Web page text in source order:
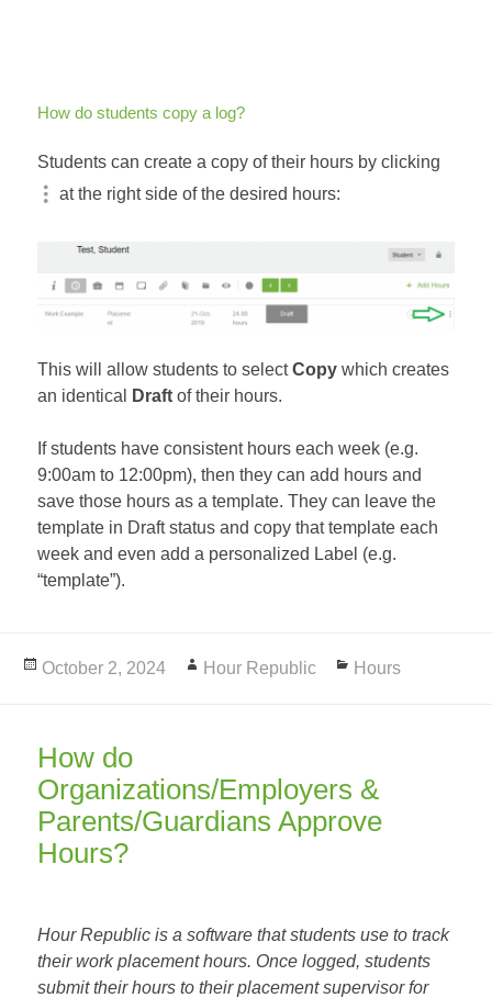
How do students copy a log?
Students can create a copy of their hours by clicking
at the right side of the desired hours:
This will allow students to selectCopy which creates
an identical
Draft of their hours.
If students have consistent hours each week (e.g.
9:00am to 12:00pm), then they can add hours and
save those hours as a template. They can leave the
template in Draft status and copy that template each
week and even add a personalized Label (e.g.
“template”).
Posted
October 2, 2024 Author
Hour Republic Categories
Hours
How do
Organizations/Employers &
Parents/Guardians Approve
Hours?
Hour Republic is a software that students use to track
their work placement hours. Once logged, students
submit their hours to their placement supervisor for